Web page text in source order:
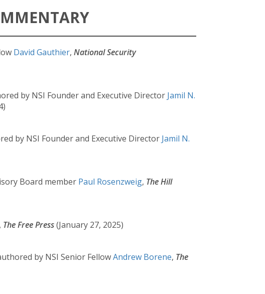
David Gauthier, National Security
by NSI Founder and Executive Director Jamil N.
by NSI Founder and Executive Director Jamil N.
Board member Paul Rosenzweig, The Hill
, The Free Press(January 27, 2025)
by NSI Senior FellowAndrew Borene, The